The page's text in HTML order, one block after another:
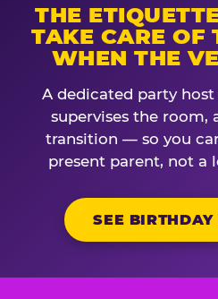
THE
TAKE CARE OF
WHEN THE
A dedicated party
supervises the room,
transition — so you
present parent, not a
SEE BIRTHDAY